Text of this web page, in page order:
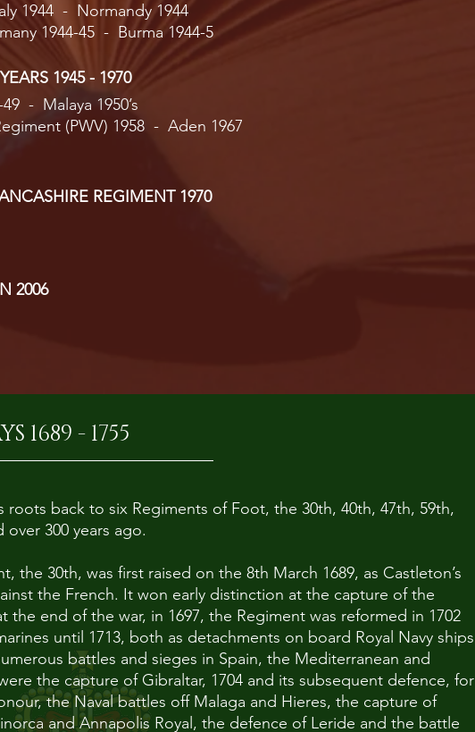
1944 - Normandy 1944
1944-45 - Burma 1944-5
1945 - 1970
- Malaya 1950’s
(PWV) 1958 - Aden 1967
REGIMENT 1970
2006
1689 - 1755
roots back to six Regiments of Foot, the 30th, 40th, 47th, 59th,
300 years ago.
the 30th, was first raised on the 8th March 1689, as Castleton’s
the French. It won early distinction at the capture of the
the end of the war, in 1697, the Regiment was reformed in 1702
until 1713, both as detachments on board Royal Navy ships
battles and sieges in Spain, the Mediterranean and
the capture of Gibraltar, 1704 and its subsequent defence, for
the Naval battles off Malaga and Hieres, the capture of
and Annapolis Royal, the defence of Leride and the battle